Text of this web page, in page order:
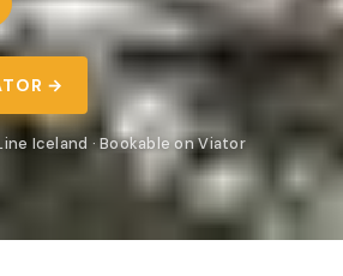
→
Iceland · Bookable on Viator